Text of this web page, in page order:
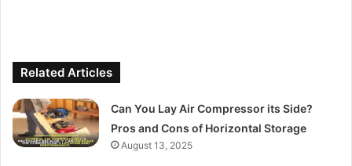
Related Articles
Can You Lay Air Compressor its Side?
Pros and Cons of Horizontal Storage
August 13, 2025